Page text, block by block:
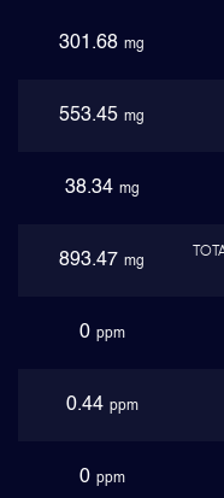
301.68 mg
553.45 mg
38.34 mg
893.47 mg
0 ppm
0.44 ppm
0 ppm